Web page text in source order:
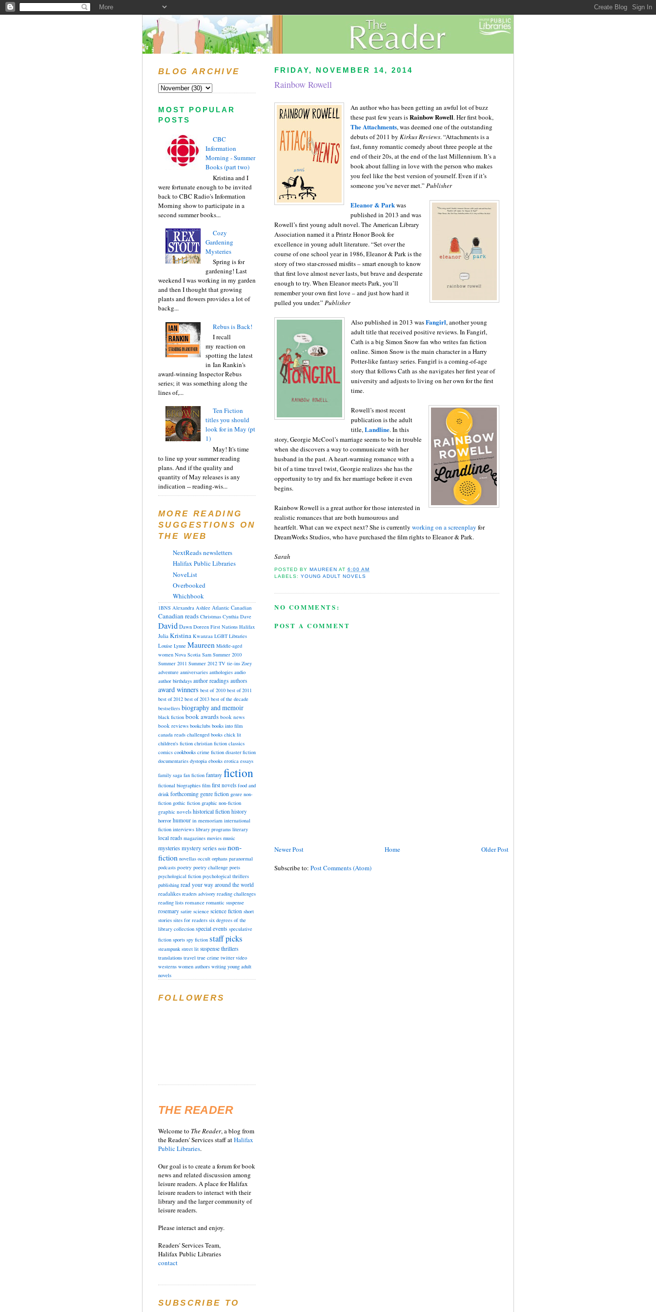
FRIDAY, NOVEMBER 14, 2014
Rainbow Rowell
An author who has been getting an awful lot of buzz
these past few years isRainbow Rowell. Her first book,
The Attachments, was deemed one of the outstanding
debuts of 2011 by Kirkus Reviews. “Attachments is a
fast, funny romantic comedy about three people at the
end of their 20s, at the end of the last Millennium. It’s a
book about falling in love with the person who makes
you feel like the best version of yourself. Even if it’s
someone you’ve never met.” Publisher
Eleanor & Parkwas
published in 2013 and was
Rowell’s first young adult novel. The American Library
Association named it a Printz Honor Book for
excellence in young adult literature. “Set over the
course of one school year in 1986, Eleanor & Park is the
story of two star-crossed misfits – smart enough to know
that first love almost never lasts, but brave and desperate
enough to try. When Eleanor meets Park, you’ll
remember your own first love – and just how hard it
pulled you under.” Publisher
Also published in 2013 wasFangirl, another young
adult title that received positive reviews. In Fangirl,
Cath is a big Simon Snow fan who writes fan fiction
online. Simon Snow is the main character in a Harry
Potter-like fantasy series. Fangirl is a coming-of-age
story that follows Cath as she navigates her first year of
university and adjusts to living on her own for the first
time.
Rowell’s most recent
publication is the adult
title,Landline. In this
story, Georgie McCool’s marriage seems to be in trouble
when she discovers a way to communicate with her
husband in the past. A heart-warming romance with a
bit of a time travel twist, Georgie realizes she has the
opportunity to try and fix her marriage before it even
begins.
Rainbow Rowell is a great author for those interested in
realistic romances that are both humourous and
heartfelt. What can we expect next? She is currently working on a screenplay for
DreamWorks Studios, who have purchased the film rights to Eleanor & Park.
Sarah
POSTED BYMAUREEN AT6:00 AM
LABELS:YOUNG ADULT NOVELS
NO COMMENTS:
POST A COMMENT
Newer Post Older Post
Home
Subscribe to: Post Comments (Atom)
BLOG ARCHIVE
MOST POPULAR
POSTS
CBC
Information
Morning - Summer
Books (part two)
Kristina and I
were fortunate enough to be invited
back to CBC Radio's Information
Morning show to participate in a
second summer books...
Cozy
Gardening
Mysteries
Spring is for
gardening! Last
weekend I was working in my garden
and then I thought that growing
plants and flowers provides a lot of
backg...
Rebus is Back!
I recall
my reaction on
spotting the latest
in Ian Rankin's
award-winning Inspector Rebus
series; it was something along the
lines of,...
Ten Fiction
titles you should
look for in May (pt
1)
May! It's time
to line up your summer reading
plans. And if the quality and
quantity of May releases is any
indication -- reading-wis...
MORE READING
SUGGESTIONS ON
THE WEB
NextReads newsletters
Halifax Public Libraries
NoveList
Overbooked
Whichbook
1BNS Alexandra Ashlee Atlantic Canadian
Canadian reads Christmas Cynthia Dave
David Dawn Doreen First Nations Halifax
Julia Kristina Kwanzaa LGBT Libraries
Louise Lynne Maureen Middle-aged
women Nova Scotia Sam Summer 2010
Summer 2011 Summer 2012 TV tie-ins Zoey
adventure anniversaries anthologies audio
author birthdays author readings authors
award winners best of 2010 best of 2011
best of 2012 best of 2013 best of the decade
bestsellers biography and memoir
black fiction book awards book news
book reviews bookclubs books into film
canada reads challenged books chick lit
children's fiction christian fiction classics
comics cookbooks crime fiction disaster fiction
documentaries dystopia ebooks erotica essays
family saga fan fiction fantasy fiction
fictional biographies film first novels food and
drink forthcoming genre fiction genre non-
fiction gothic fiction graphic non-fiction
graphic novels historical fiction history
horror humour in memoriam international
fiction interviews library programs literary
local reads magazines movies music
mysteriesmystery series noir non-
fiction novellas occult orphans paranormal
podcasts poetry poetry challenge poets
psychological fiction psychological thrillers
publishing read your way around the world
readalikes readers advisory reading challenges
reading lists romance romantic suspense
rosemary satire science science fiction short
stories sites for readers six degrees of the
library collection special events speculative
fiction sports spy fiction staff picks
steampunk street lit suspense thrillers
translations travel true crime twitter video
westerns women authors writing young adult
novels
FOLLOWERS
THE READER
Welcome to TheReader, a blog from
the Readers' Services staff atHalifax
Public Libraries.
Our goal is to create a forum for book
news and related discussion among
leisure readers. A place for Halifax
leisure readers to interact with their
library and the larger community of
leisure readers.
Please interact and enjoy.
Readers' Services Team,
Halifax Public Libraries
contact
SUBSCRIBE TO